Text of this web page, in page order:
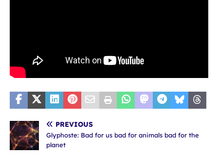
PREVIOUS
Glyphoste: Bad for us bad for animals bad for the
planet